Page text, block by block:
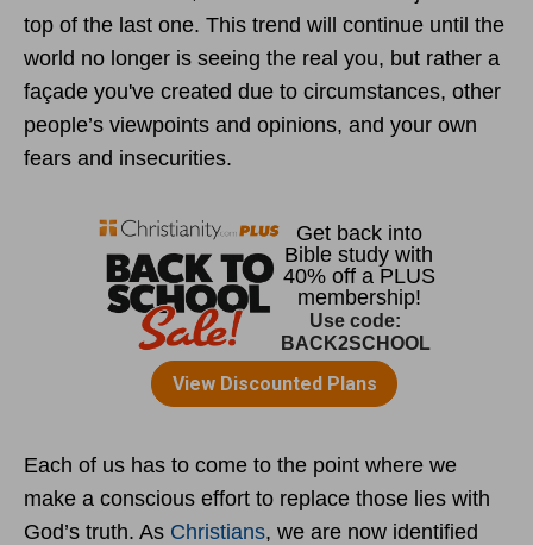
top of the last one. This trend will continue until the
world no longer is seeing the real you, but rather a
façade you've created due to circumstances, other
people’s viewpoints and opinions, and your own
fears and insecurities.
Each of us has to come to the point where we
make a conscious effort to replace those lies with
God’s truth. As Christians, we are now identified